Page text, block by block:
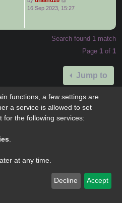
16 Sep 2023, 15:27
Search found 1 match
Page 1 of 1
Jump to
functions, a few settings are
a service is allowed to set
for the following services:
at any time.
Decline Accept